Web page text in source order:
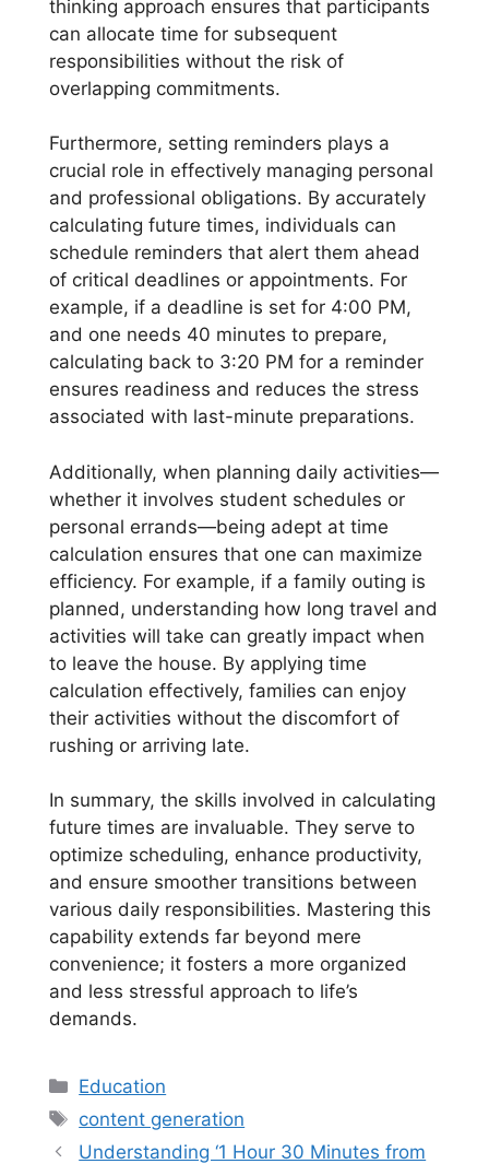
thinking approach ensures that participants
can allocate time for subsequent
responsibilities without the risk of
overlapping commitments.
Furthermore, setting reminders plays a
crucial role in effectively managing personal
and professional obligations. By accurately
calculating future times, individuals can
schedule reminders that alert them ahead
of critical deadlines or appointments. For
example, if a deadline is set for 4:00 PM,
and one needs 40 minutes to prepare,
calculating back to 3:20 PM for a reminder
ensures readiness and reduces the stress
associated with last-minute preparations.
Additionally, when planning daily activities—
whether it involves student schedules or
personal errands—being adept at time
calculation ensures that one can maximize
efficiency. For example, if a family outing is
planned, understanding how long travel and
activities will take can greatly impact when
to leave the house. By applying time
calculation effectively, families can enjoy
their activities without the discomfort of
rushing or arriving late.
In summary, the skills involved in calculating
future times are invaluable. They serve to
optimize scheduling, enhance productivity,
and ensure smoother transitions between
various daily responsibilities. Mastering this
capability extends far beyond mere
convenience; it fosters a more organized
and less stressful approach to life’s
demands.
Categories
Education
Tags
content generation
Understanding ‘1 Hour 30 Minutes from